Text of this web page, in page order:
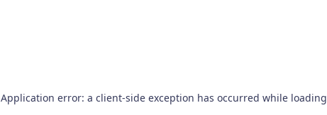
Application error: a client-side exception has occurred while loading